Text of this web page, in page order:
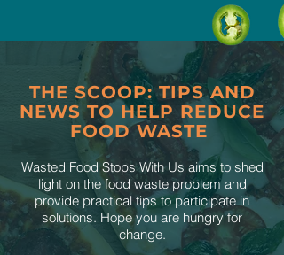
THE SCOOP: TIPS AND
NEWS TO HELP REDUCE
FOOD WASTE
Wasted Food Stops With Us aims to shed
light on the food waste problem and
provide practical tips to participate in
solutions. Hope you are hungry for
change.